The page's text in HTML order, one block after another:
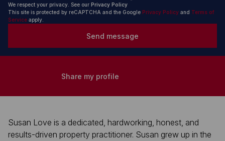
We respect your privacy. See our Privacy Policy
This site is protected by reCAPTCHA and the Google Privacy Policy and Terms of
Service apply.
Send message
Share my profile
Susan Love is a dedicated, hardworking, honest, and
results-driven property practitioner. Susan grew up in the